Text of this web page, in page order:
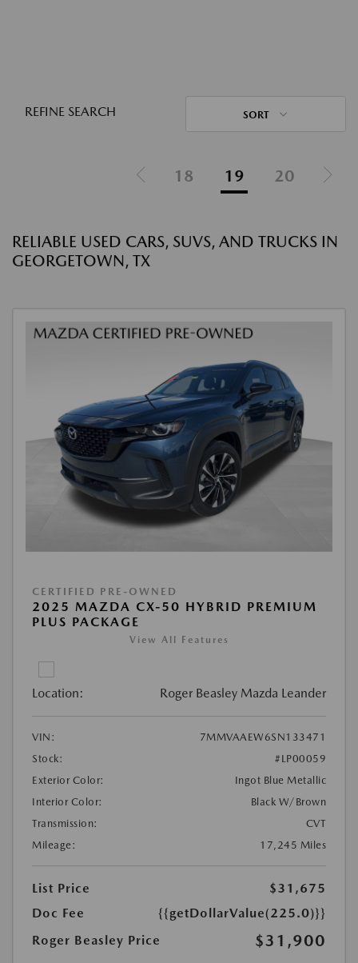
REFINE SEARCH SORT
18 19 20
RELIABLE USED CARS, SUVS, AND TRUCKS IN
GEORGETOWN, TX
CERTIFIED PRE-OWNED
2025 MAZDA CX-50 HYBRID PREMIUM
PLUS PACKAGE
View All Features
Location: Roger Beasley Mazda Leander
VIN:
7MMVAAEW6SN133471
Stock:
#LP00059
Exterior Color:
Ingot Blue Metallic
Interior Color:
Black W/Brown
Transmission:
CVT
Mileage:
17,245 Miles
List Price
$31,675
Doc Fee
{{getDollarValue(225.0)}}
Roger Beasley Price
$31,900